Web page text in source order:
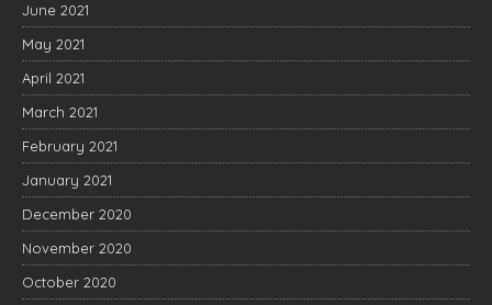
June 2021
May 2021
April 2021
March 2021
February 2021
January 2021
December 2020
November 2020
October 2020